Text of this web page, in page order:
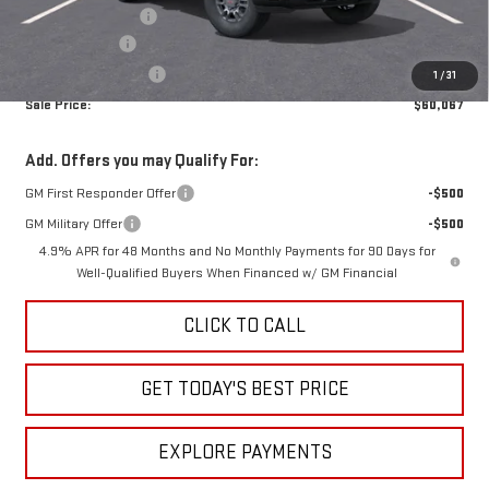
1 /31
Administrative Fee
+$399
-$1,000
Sale Price:
$60,067
Add. Offers you may Qualify For:
GM First Responder Offer
-$500
GM Military Offer
-$500
4.9% APR for 48 Months and No Monthly Payments for 90 Days for
Well-Qualified Buyers When Financed w/ GM Financial
CLICK TO CALL
GET TODAY'S BEST PRICE
EXPLORE PAYMENTS